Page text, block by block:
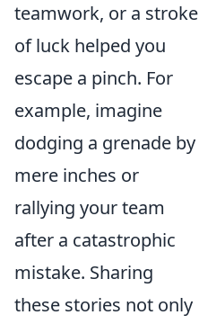
teamwork, or a stroke
of luck helped you
escape a pinch. For
example, imagine
dodging a grenade by
mere inches or
rallying your team
after a catastrophic
mistake. Sharing
these stories not only